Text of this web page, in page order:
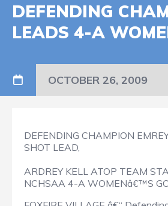
DEFENDING
LEADS 4-A
OCTOBER 26, 2009
DEFENDING CHAMPION
SHOT LEAD,
ARDREY KELL ATOP TEAM
NCHSAA 4-A WOMENâ€™S